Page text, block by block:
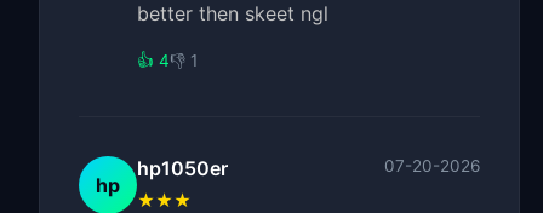
better then skeet ngl
👍 4👎 1
hp
hp1050er 07-20-2026
★★★